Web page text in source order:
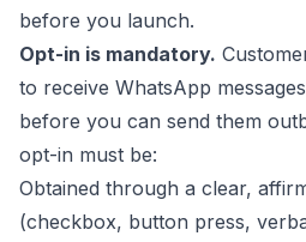
before you launch.
Opt-in is mandatory.
to receive WhatsApp
before you can send them
opt-in must be:
Obtained through a clear,
(checkbox, button press,